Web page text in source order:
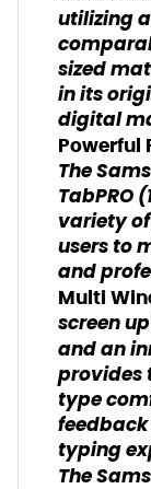
utilizing
sized
in its
digital
Powerful
The
TabPRO
variety
users to
and
Multi
screen
and an
provides
type
typing
The